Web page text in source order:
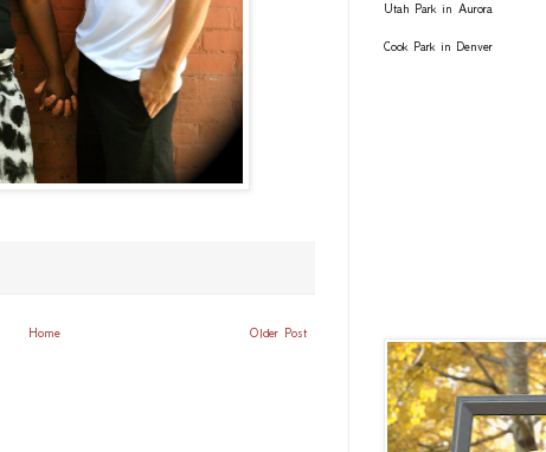
Older Post
Home
Utah Park in Aurora
Cook Park in Denver